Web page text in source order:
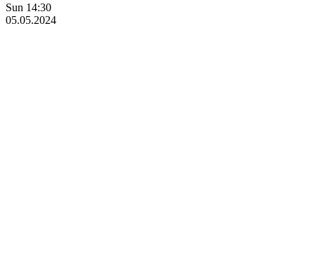
Sun 14:30
05.05.2024